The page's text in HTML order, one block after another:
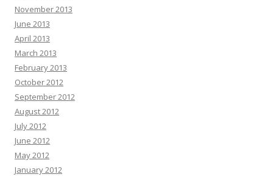
November 2013
June 2013
April 2013
March 2013
February 2013
October 2012
September 2012
August 2012
July 2012
June 2012
May 2012
January 2012